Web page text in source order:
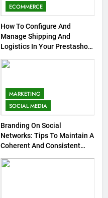
ECOMMERCE
How To Configure And
Manage Shipping And
Logistics In Your Prestashop
MARKETING
SOCIAL MEDIA
Branding On Social
Networks: Tips To Maintain A
Coherent And Consistent